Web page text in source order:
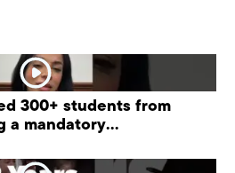
300+ students from
a mandatory